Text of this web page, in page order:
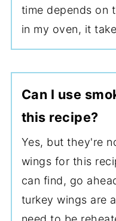
time depends on
in my oven, it
Can I use
this recipe?
Yes, but they're
wings for this
can find, go
turkey wings are